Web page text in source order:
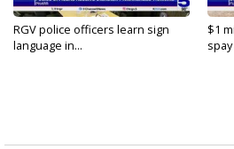
RGV police officers learn sign
language in...
$1